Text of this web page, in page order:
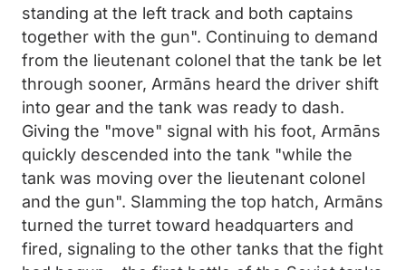
standing at the left track and both captains
together with the gun". Continuing to demand
from the lieutenant colonel that the tank be let
through sooner, Armāns heard the driver shift
into gear and the tank was ready to dash.
Giving the "move" signal with his foot, Armāns
quickly descended into the tank "while the
tank was moving over the lieutenant colonel
and the gun". Slamming the top hatch, Armāns
turned the turret toward headquarters and
fired, signaling to the other tanks that the fight